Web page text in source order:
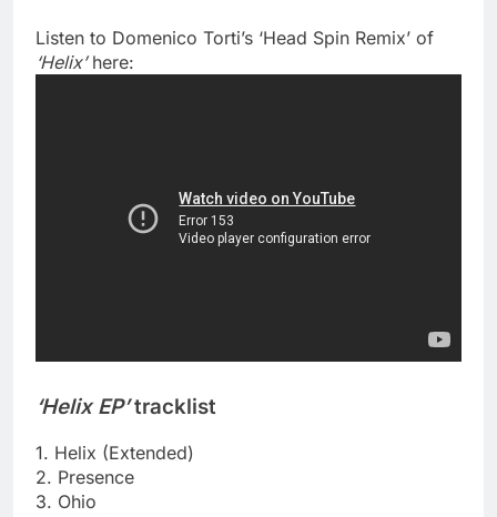
Listen to Domenico Torti’s ‘Head Spin Remix’ of
‘Helix’here:
‘Helix EP’tracklist
1. Helix (Extended)
2. Presence
3. Ohio